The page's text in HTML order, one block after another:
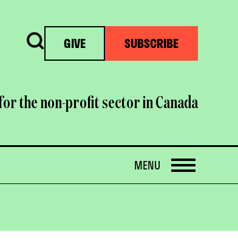
Search GIVE SUBSCRIBE
the non-profit sector in Canada
OPEN
MENU